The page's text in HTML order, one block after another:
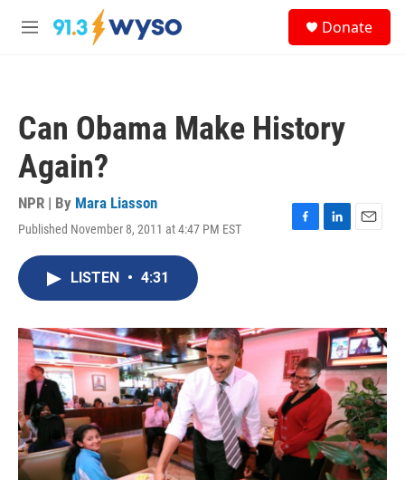
Skip to main content
M
Donate
Can Obama Make History
Again?
NPR | By Mara Liasson
Published November 8, 2011 at 4:47 PM EST
F
o
k
L
I
n
E
LISTEN • 4:31